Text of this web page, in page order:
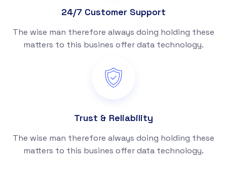
24/7 Customer Support
The wise man therefore always doing holding these
matters to this busines offer data technology.
Trust & Reliability
The wise man therefore always doing holding these
matters to this busines offer data technology.